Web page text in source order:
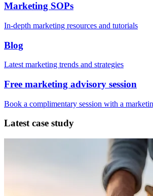
Marketing SOPs
In-depth marketing resources and tutorials
Blog
Latest marketing trends and strategies
Free marketing advisory session
Book a complimentary session with a
Latest case study